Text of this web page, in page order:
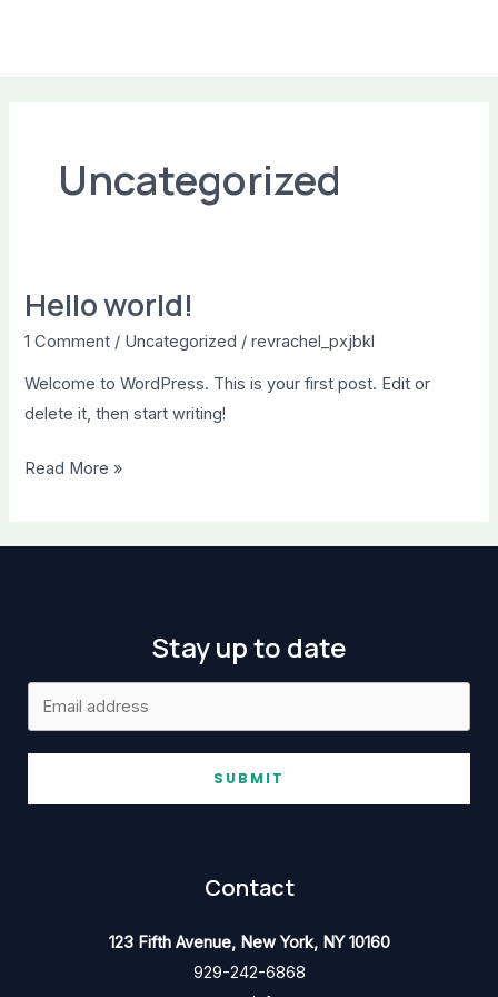
Uncategorized
Hello world!
1 Comment / Uncategorized /revrachel_pxjbkl
Welcome to WordPress. This is your first post. Edit or
delete it, then start writing!
Hello
Read More »
Stay up to date
SUBMIT
Contact
123 Fifth Avenue, New York, NY 10160
929-242-6868